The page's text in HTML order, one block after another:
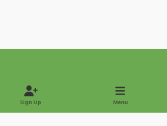
Sign Up Menu